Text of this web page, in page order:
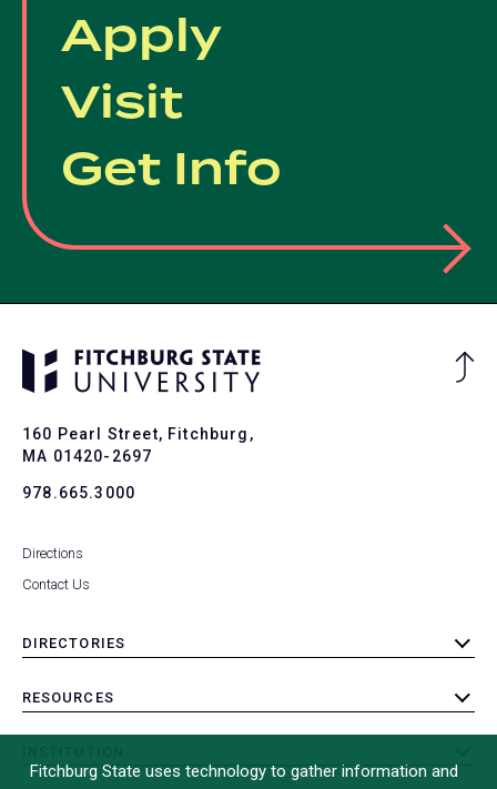
Apply
Visit
Get Info
160 Pearl Street, Fitchburg,
MA 01420-2697
978.665.3000
Directions
Contact Us
DIRECTORIES
toggle
RESOURCES
toggle
toggle
submenu
Fitchburg State uses technology to gather information and